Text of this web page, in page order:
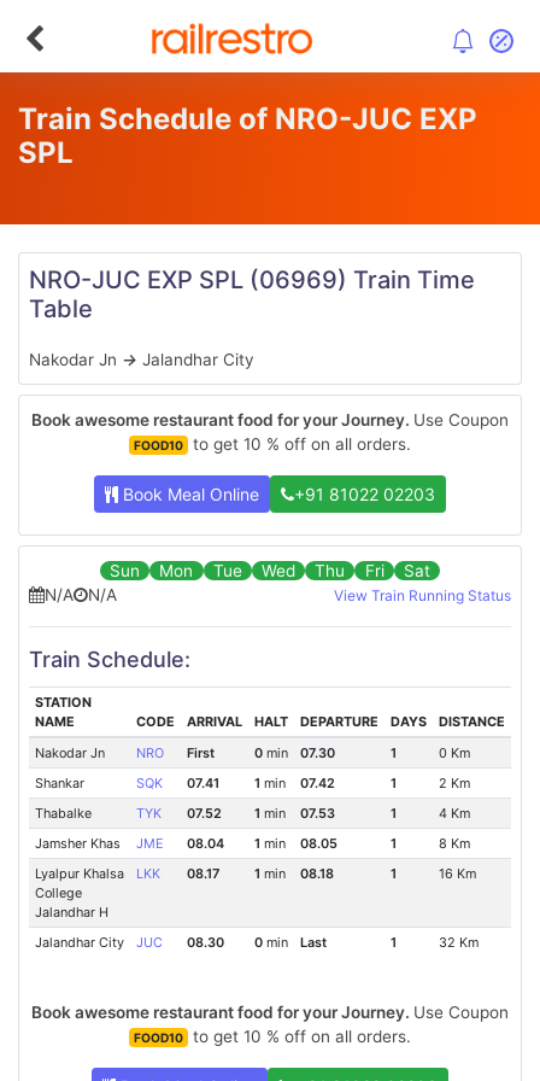
Train Schedule of NRO-JUC EXP
SPL
NRO-JUC EXP SPL (06969) Train Time
Table
Nakodar Jn → Jalandhar City
Book awesome restaurant food for your Journey. Use Coupon
FOOD10 to get 10 % off on all orders.
Book Meal Online +91 81022 02203
Sun Mon Tue Wed Thu Fri
Sat
N/A
N/A View Train Running Status
Train Schedule:
STATION
NAME
CODE ARRIVAL HALT DEPARTURE DAYS
DISTANCE
Nakodar Jn
NRO First 0min 07.30 1
0 Km
Shankar
SQK 07.41 1 min 07.42 1
2 Km
Thabalke
TYK 07.52 1 min 07.53 1
4 Km
Jamsher Khas
JME 08.04 1 min 08.05 1
8 Km
Lyalpur Khalsa
College
Jalandhar H
LKK 08.17 1 min 08.18 1 16 Km
Jalandhar City JUC 08.30 0min Last 1 32 Km
Book awesome restaurant food for your Journey. Use Coupon
FOOD10 to get 10 % off on all orders.